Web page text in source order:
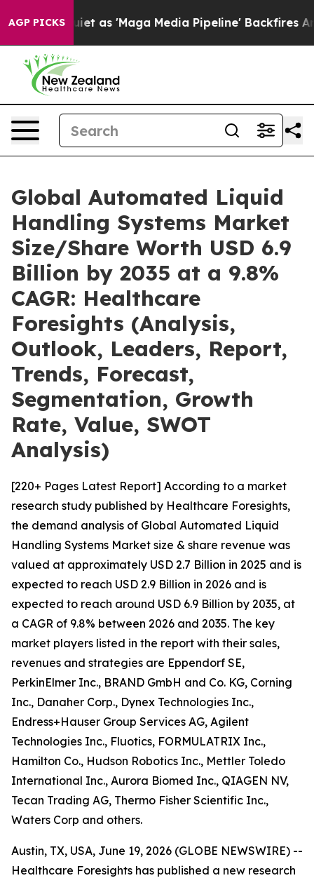
AGP PICKS
as 'Maga Media Pipeline' Backfires Amid Rumors
Global Automated Liquid
Handling Systems Market
Size/Share Worth USD 6.9
Billion by 2035 at a 9.8%
CAGR: Healthcare
Foresights (Analysis,
Outlook, Leaders, Report,
Trends, Forecast,
Segmentation, Growth
Rate, Value, SWOT
Analysis)
[220+ Pages Latest Report] According to a market
research study published by Healthcare Foresights,
the demand analysis of Global Automated Liquid
Handling Systems Market size & share revenue was
valued at approximately USD 2.7 Billion in 2025 and is
expected to reach USD 2.9 Billion in 2026 and is
expected to reach around USD 6.9 Billion by 2035, at
a CAGR of 9.8% between 2026 and 2035. The key
market players listed in the report with their sales,
revenues and strategies are Eppendorf SE,
PerkinElmer Inc., BRAND GmbH and Co. KG, Corning
Inc., Danaher Corp., Dynex Technologies Inc.,
Endress+Hauser Group Services AG, Agilent
Technologies Inc., Fluotics, FORMULATRIX Inc.,
Hamilton Co., Hudson Robotics Inc., Mettler Toledo
International Inc., Aurora Biomed Inc., QIAGEN NV,
Tecan Trading AG, Thermo Fisher Scientific Inc.,
Waters Corp and others.
Austin, TX, USA, June 19, 2026 (GLOBE NEWSWIRE) --
Healthcare Foresights has published a new research